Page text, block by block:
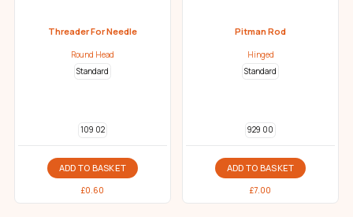
Threader For Needle
Round Head
Standard
109 02
ADD TO BASKET
£0.60
Pitman Rod
Hinged
Standard
929 00
ADD TO BASKET
£7.00